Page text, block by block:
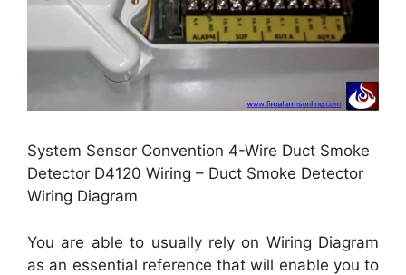
System Sensor Convention 4-Wire Duct Smoke
Detector D4120 Wiring – Duct Smoke Detector
Wiring Diagram
You are able to usually rely on Wiring Diagram
as an essential reference that will enable you to